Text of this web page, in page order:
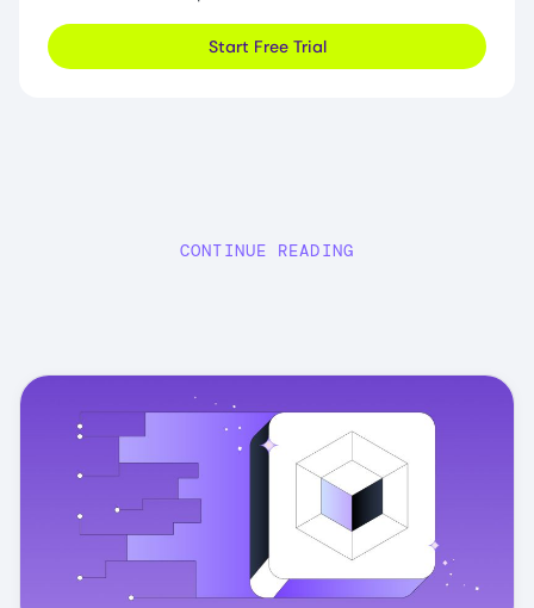
Start Free Trial
CONTINUE READING